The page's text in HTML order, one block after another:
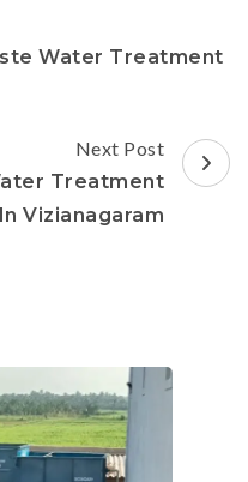
Water Treatment
Next Post
Treatment
Vizianagaram